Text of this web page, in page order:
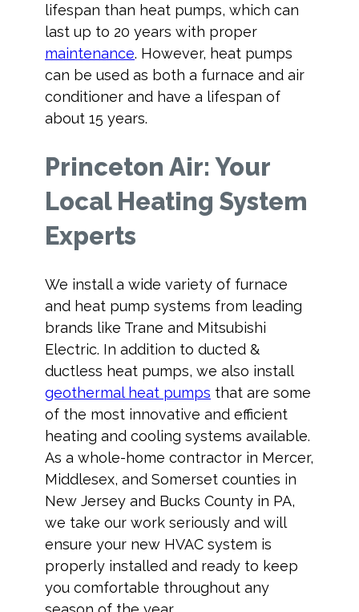
lifespan than heat pumps, which can
last up to 20 years with proper
maintenance. However, heat pumps
can be used as both a furnace and air
conditioner and have a lifespan of
about 15 years.
Princeton Air: Your
Local Heating System
Experts
We install a wide variety of furnace
and heat pump systems from leading
brands like Trane and Mitsubishi
Electric. In addition to ducted &
ductless heat pumps, we also install
geothermal heat pumps that are some
of the most innovative and efficient
heating and cooling systems available.
As a whole-home contractor in Mercer,
Middlesex, and Somerset counties in
New Jersey and Bucks County in PA,
we take our work seriously and will
ensure your new HVAC system is
properly installed and ready to keep
you comfortable throughout any